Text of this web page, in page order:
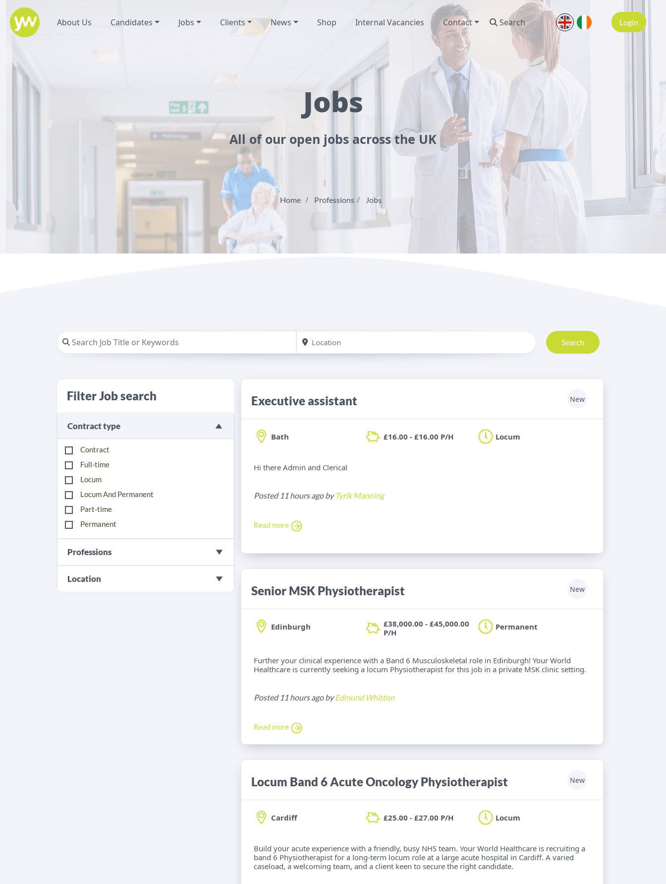
About Us Candidates Jobs Clients News Shop Internal Vacancies Contact Search Login
Jobs
All of our open jobs across the UK
Home Professions Jobs
Search
Filter Job search
Contract type
Contract
Full-time
Locum
Locum And Permanent
Part-time
Permanent
Professions
Location
Executive assistant New
Bath £16.00 - £16.00 P/H Locum
Hi there Admin and Clerical
Posted 11 hours ago by Tyrik Manning
Read more
Senior MSK Physiotherapist New
Edinburgh
£38,000.00 - £45,000.00
P/H
Permanent
Further your clinical experience with a Band 6 Musculoskeletal role in Edinburgh! Your World
Healthcare is currently seeking a locum Physiotherapist for this job in a private MSK clinic setting.
Posted 11 hours ago byEdmund Whitton
Read more
Locum Band 6 Acute Oncology Physiotherapist New
Cardiff £25.00 - £27.00 P/H Locum
Build your acute experience with a friendly, busy NHS team. Your World Healthcare is recruiting a
band 6 Physiotherapist for a long-term locum role at a large acute hospital in Cardiff. A varied
caseload, a welcoming team, and a client keen to secure the right candidate.